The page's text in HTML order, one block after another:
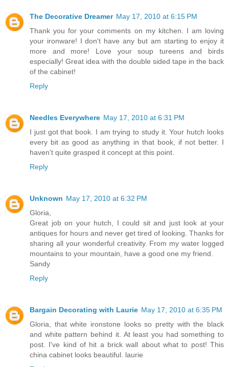
The Decorative Dreamer May 17, 2010 at 6:15 PM
Thank you for your comments on my kitchen. I am loving
your ironware! I don't have any but am starting to enjoy it
more and more! Love your soup tureens and birds
especially! Great idea with the double sided tape in the back
of the cabinet!
Reply
Needles Everywhere May 17, 2010 at 6:31 PM
I just got that book. I am trying to study it. Your hutch looks
every bit as good as anything in that book, if not better. I
haven't quite grasped it concept at this point.
Reply
Unknown May 17, 2010 at 6:32 PM
Gloria,
Great job on your hutch, I could sit and just look at your
antiques for hours and never get tired of looking. Thanks for
sharing all your wonderful creativity. From my water logged
mountains to your mountain, have a good one my friend.
Sandy
Reply
Bargain Decorating with Laurie May 17, 2010 at 6:35 PM
Gloria, that white ironstone looks so pretty with the black
and white pattern behind it. At least you had something to
post. I've kind of hit a brick wall about what to post! This
china cabinet looks beautiful. laurie